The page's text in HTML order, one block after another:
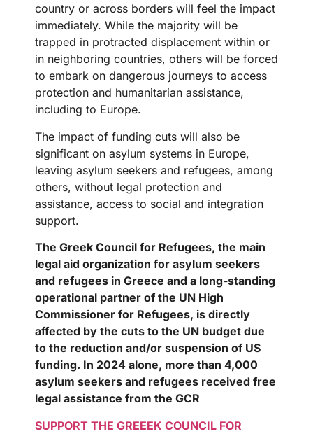
country or across borders will feel the impact
immediately. While the majority will be
trapped in protracted displacement within or
in neighboring countries, others will be forced
to embark on dangerous journeys to access
protection and humanitarian assistance,
including to Europe.
The impact of funding cuts will also be
significant on asylum systems in Europe,
leaving asylum seekers and refugees, among
others, without legal protection and
assistance, access to social and integration
support.
The Greek Council for Refugees, the main
legal aid organization for asylum seekers
and refugees in Greece and a long-standing
operational partner of the UN High
Commissioner for Refugees, is directly
affected by the cuts to the UN budget due
to the reduction and/or suspension of US
funding. In 2024 alone, more than 4,000
asylum seekers and refugees received free
legal assistance from the GCR
SUPPORT THE GREEEK COUNCIL FOR